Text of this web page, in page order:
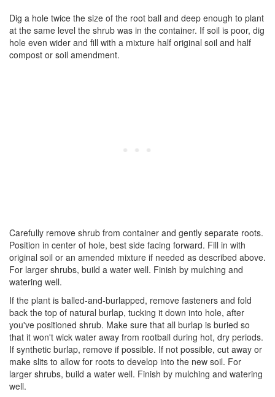
Dig a hole twice the size of the root ball and deep enough to plant
at the same level the shrub was in the container. If soil is poor, dig
hole even wider and fill with a mixture half original soil and half
compost or soil amendment.
Carefully remove shrub from container and gently separate roots.
Position in center of hole, best side facing forward. Fill in with
original soil or an amended mixture if needed as described above.
For larger shrubs, build a water well. Finish by mulching and
watering well.
If the plant is balled-and-burlapped, remove fasteners and fold
back the top of natural burlap, tucking it down into hole, after
you've positioned shrub. Make sure that all burlap is buried so
that it won't wick water away from rootball during hot, dry periods.
If synthetic burlap, remove if possible. If not possible, cut away or
make slits to allow for roots to develop into the new soil. For
larger shrubs, build a water well. Finish by mulching and watering
well.